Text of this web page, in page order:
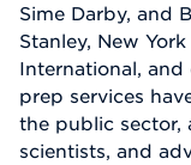
Sime Darby, and
Stanley, New
International,
prep services
the public sector,
scientists, and